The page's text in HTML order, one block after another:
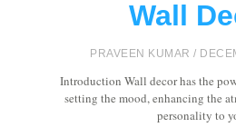
Wall
PRAVEEN KUMAR
Introduction Wall decor has the
setting the mood, enhancing the
personality to